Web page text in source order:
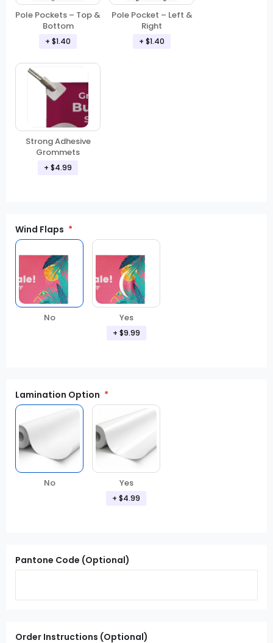
Pole Pockets – Top &
Bottom
+ $1.40
Pole Pocket – Left &
Right
+ $1.40
Strong Adhesive
Grommets
+ $4.99
Wind Flaps
No Yes
+ $9.99
Lamination Option
No Yes
+ $4.99
Pantone Code (Optional)
Order Instructions (Optional)